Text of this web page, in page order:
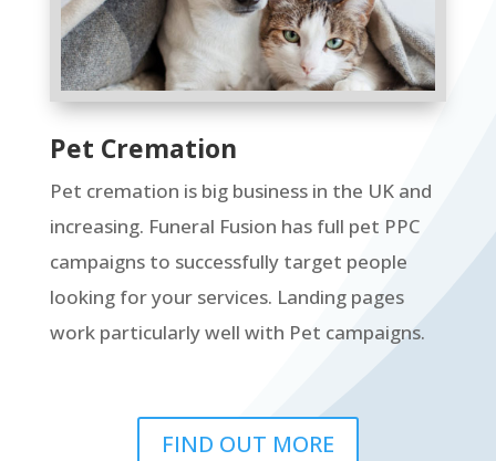
Pet Cremation
Pet cremation is big business in the UK and
increasing. Funeral Fusion has full pet PPC
campaigns to successfully target people
looking for your services. Landing pages
work particularly well with Pet campaigns.
FIND OUT MORE